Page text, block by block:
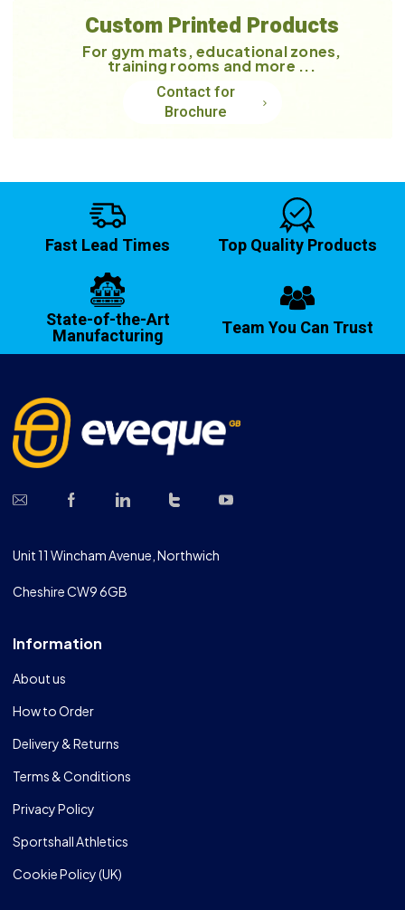
Custom Printed Products
For gym mats, educational zones,
training rooms and more ...
Contact for
Brochure
Fast Lead Times Top Quality Products
State-of-the-Art
Manufacturing Team You Can Trust
Unit 11 Wincham Avenue, Northwich
Cheshire CW9 6GB
Information
About us
How to Order
Delivery & Returns
Terms & Conditions
Privacy Policy
Sportshall Athletics
Cookie Policy (UK)